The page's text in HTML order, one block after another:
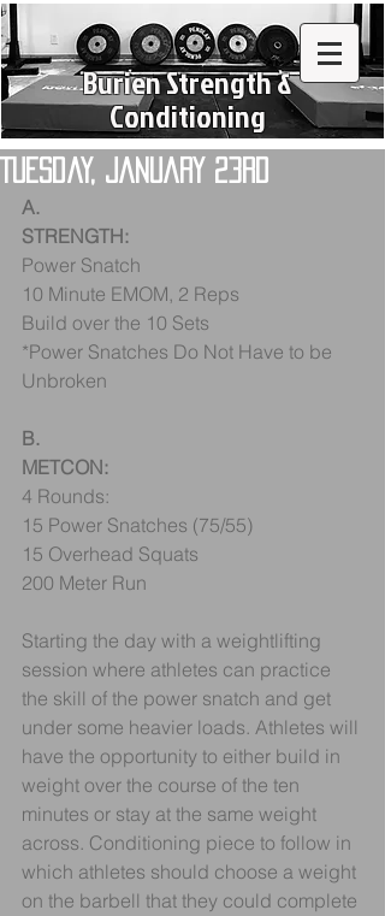
Burien Strength &
Conditioning
Tuesday, January 23rd
A.
STRENGTH:
Power Snatch
10 Minute EMOM, 2 Reps
Build over the 10 Sets
*Power Snatches Do Not Have to be
Unbroken
B.
METCON:
4 Rounds:
15 Power Snatches (75/55)
15 Overhead Squats
200 Meter Run
Starting the day with a weightlifting
session where athletes can practice
the skill of the power snatch and get
under some heavier loads. Athletes will
have the opportunity to either build in
weight over the course of the ten
minutes or stay at the same weight
across. Conditioning piece to follow in
which athletes should choose a weight
on the barbell that they could complete